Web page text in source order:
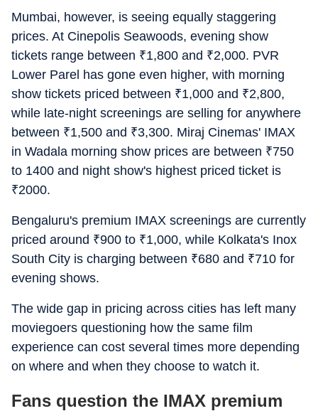
Mumbai, however, is seeing equally staggering
prices. At Cinepolis Seawoods, evening show
tickets range between ₹1,800 and ₹2,000. PVR
Lower Parel has gone even higher, with morning
show tickets priced between ₹1,000 and ₹2,800,
while late-night screenings are selling for anywhere
between ₹1,500 and ₹3,300. Miraj Cinemas' IMAX
in Wadala morning show prices are between ₹750
to 1400 and night show's highest priced ticket is
₹2000.
Bengaluru's premium IMAX screenings are currently
priced around ₹900 to ₹1,000, while Kolkata's Inox
South City is charging between ₹680 and ₹710 for
evening shows.
The wide gap in pricing across cities has left many
moviegoers questioning how the same film
experience can cost several times more depending
on where and when they choose to watch it.
Fans question the IMAX premium